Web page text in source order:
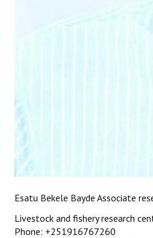
Esatu Bekele Bayde Associate
Livestock and fishery research
Phone: +251916767260